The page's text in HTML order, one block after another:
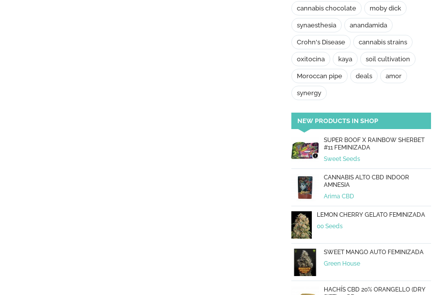
cannabis chocolate moby dick
synaesthesia anandamida
Crohn's Disease cannabis strains
oxitocina kaya soil cultivation
Moroccan pipe deals amor
synergy
NEW PRODUCTS IN SHOP
SUPER BOOF X RAINBOW SHERBET
#11 FEMINIZADA
Sweet Seeds
CANNABIS ALTO CBD INDOOR
AMNESIA
Arima CBD
LEMON CHERRY GELATO FEMINIZADA
00 Seeds
SWEET MANGO AUTO FEMINIZADA
Green House
HACHÍS CBD 20% ORANGELLO (DRY